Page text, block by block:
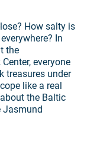
How salty is
In
the
everyone
treasures under
like a real
the Baltic
Jasmund